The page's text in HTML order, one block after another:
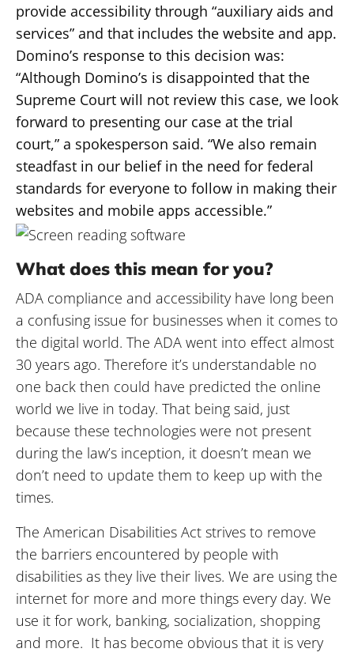
provide accessibility through “auxiliary aids and
services” and that includes the website and app.
Domino’s response to this decision was:
“Although Domino’s is disappointed that the
Supreme Court will not review this case, we look
forward to presenting our case at the trial
court,” a spokesperson said. “We also remain
steadfast in our belief in the need for federal
standards for everyone to follow in making their
websites and mobile apps accessible.”
What does this mean for you?
ADA compliance and accessibility have long been
a confusing issue for businesses when it comes to
the digital world. The ADA went into effect almost
30 years ago. Therefore it’s understandable no
one back then could have predicted the online
world we live in today. That being said, just
because these technologies were not present
during the law’s inception, it doesn’t mean we
don’t need to update them to keep up with the
times.
The American Disabilities Act strives to remove
the barriers encountered by people with
disabilities as they live their lives. We are using the
internet for more and more things every day. We
use it for work, banking, socialization, shopping
and more. It has become obvious that it is very